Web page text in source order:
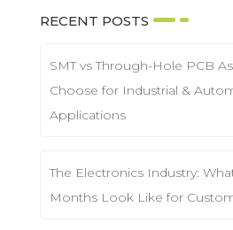
RECENT POSTS
SMT vs Through-Hole PCB
Choose for Industrial &
Applications
The Electronics Industry:
Months Look Like for